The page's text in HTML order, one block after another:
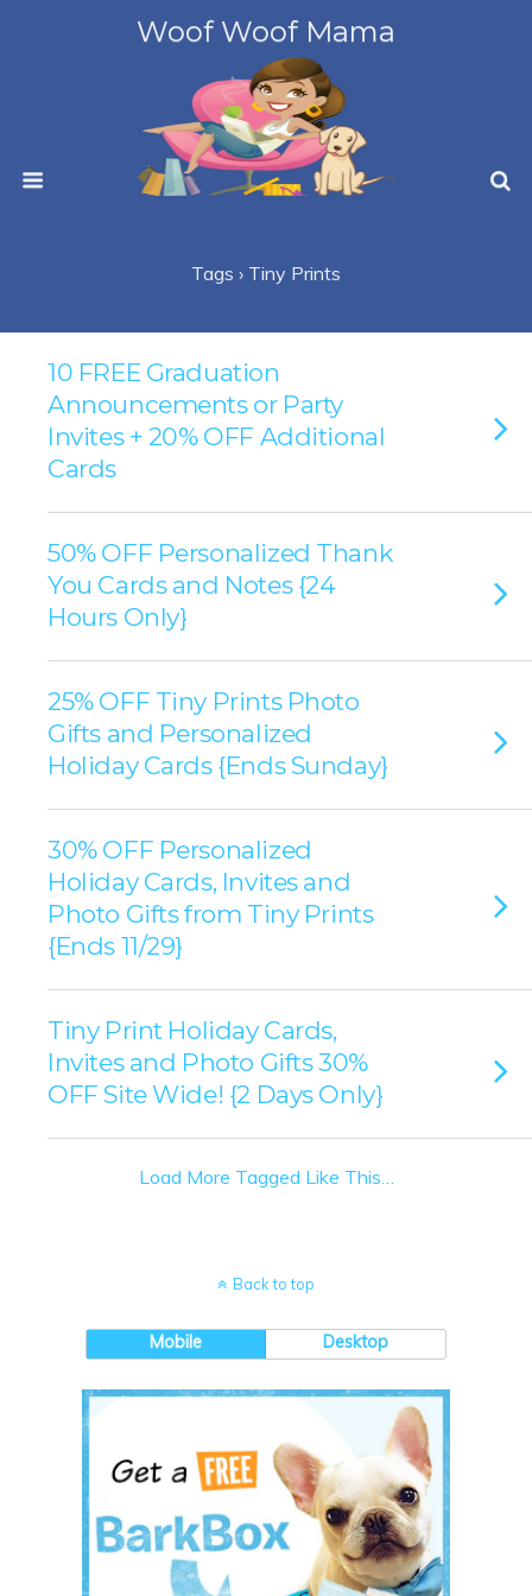
Woof Woof Mama
Tags › Tiny Prints
10 FREE Graduation
Announcements or Party
Invites + 20% OFF Additional
Cards
50% OFF Personalized Thank
You Cards and Notes {24
Hours Only}
25% OFF Tiny Prints Photo
Gifts and Personalized
Holiday Cards {Ends Sunday}
30% OFF Personalized
Holiday Cards, Invites and
Photo Gifts from Tiny Prints
{Ends 11/29}
Tiny Print Holiday Cards,
Invites and Photo Gifts 30%
OFF Site Wide! {2 Days Only}
Load More Tagged Like This…
Back to top
Mobile Desktop